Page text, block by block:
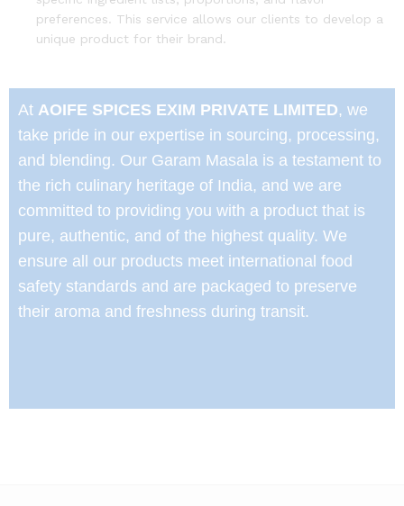
preferences. This service allows our clients to develop a
unique product for their brand.
At AOIFE SPICES EXIM PRIVATE LIMITED, we
take pride in our expertise in sourcing, processing,
and blending. Our Garam Masala is a testament to
the rich culinary heritage of India, and we are
committed to providing you with a product that is
pure, authentic, and of the highest quality. We
ensure all our products meet international food
safety standards and are packaged to preserve
their aroma and freshness during transit.